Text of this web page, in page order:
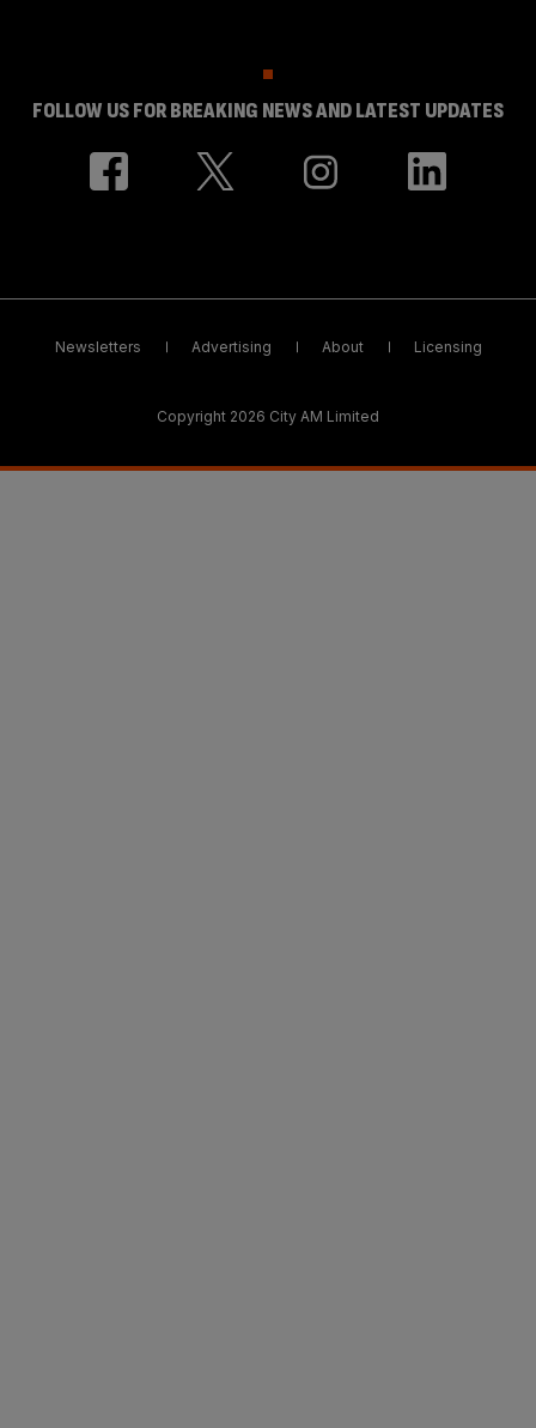
FOLLOW US FOR BREAKING NEWS AND LATEST UPDATES
Newsletters Advertising About Licensing
Copyright 2026 City AM Limited